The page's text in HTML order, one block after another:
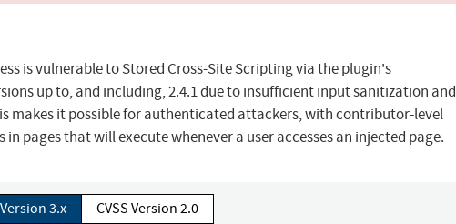
is vulnerable to Stored Cross-Site Scripting via the plugin's
up to, and including, 2.4.1 due to insufficient input sanitization and
makes it possible for authenticated attackers, with contributor-level
pages that will execute whenever a user accesses an injected page.
3.x CVSS Version 2.0